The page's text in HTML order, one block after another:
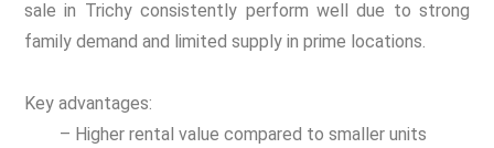
sale in Trichy consistently perform well due to strong
family demand and limited supply in prime locations.
Key advantages:
– Higher rental value compared to smaller units